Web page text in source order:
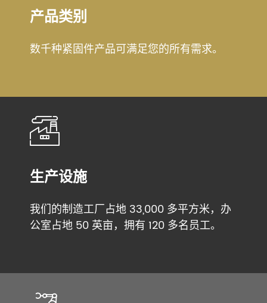
产品类别
数千种紧固件产品可满足您的所有需求。
生产设施
我们的制造工厂占地 33,000 多平方米，办
公室占地 50 英亩，拥有 120 多名员工。